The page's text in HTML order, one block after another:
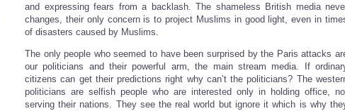
and expressing fears from a backlash. The shameless British media
changes, their only concern is to project Muslims in good light, even in
of disasters caused by Muslims.
The only people who seemed to have been surprised by the Paris attacks
our politicians and their powerful arm, the main stream media. If
citizens can get their predictions right why can’t the politicians? The
politicians are selfish people who are interested only in holding office,
serving their nations. They see the real world but ignore it which is why